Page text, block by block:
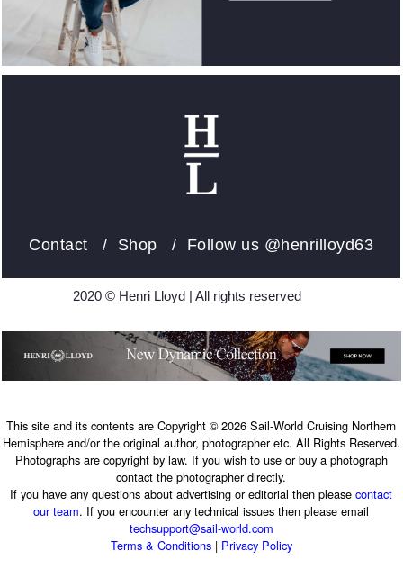
Contact / Shop / Follow us @henrilloyd63
2020 © Henri Lloyd | All rights reserved
This site and its contents are Copyright © 2026 Sail-World Cruising Northern
Hemisphere and/or the original author, photographer etc. All Rights Reserved.
Photographs are copyright by law. If you wish to use or buy a photograph
contact the photographer directly.
If you have any questions about advertising or editorial then pleasecontact
our team. If you encounter any technical issues then please email
techsupport@sail-world.com
Terms & Conditions| Privacy Policy